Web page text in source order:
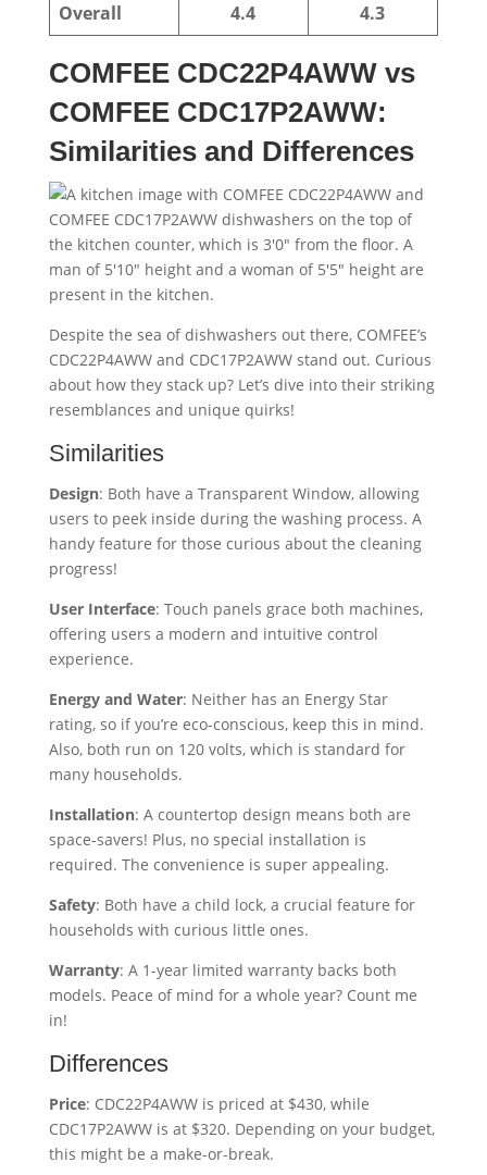
Overall 4.4 4.3
COMFEE CDC22P4AWW vs
COMFEE CDC17P2AWW:
Similarities and Differences
Despite the sea of dishwashers out there, COMFEE’s
CDC22P4AWW and CDC17P2AWW stand out. Curious
about how they stack up? Let’s dive into their striking
resemblances and unique quirks!
Similarities
Design: Both have a Transparent Window, allowing
users to peek inside during the washing process. A
handy feature for those curious about the cleaning
progress!
User Interface: Touch panels grace both machines,
offering users a modern and intuitive control
experience.
Energy and Water: Neither has an Energy Star
rating, so if you’re eco-conscious, keep this in mind.
Also, both run on 120 volts, which is standard for
many households.
Installation: A countertop design means both are
space-savers! Plus, no special installation is
required. The convenience is super appealing.
Safety: Both have a child lock, a crucial feature for
households with curious little ones.
Warranty: A 1-year limited warranty backs both
models. Peace of mind for a whole year? Count me
in!
Differences
Price: CDC22P4AWW is priced at $430, while
CDC17P2AWW is at $320. Depending on your budget,
this might be a make-or-break.